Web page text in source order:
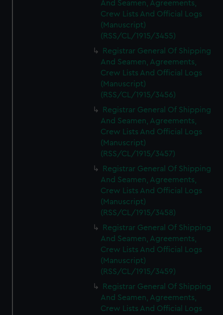
And Seamen, Agreements,
Crew Lists And Official Logs
(Manuscript)
(RSS/CL/1915/3455)
Registrar General Of Shipping
And Seamen, Agreements,
Crew Lists And Official Logs
(Manuscript)
(RSS/CL/1915/3456)
Registrar General Of Shipping
And Seamen, Agreements,
Crew Lists And Official Logs
(Manuscript)
(RSS/CL/1915/3457)
Registrar General Of Shipping
And Seamen, Agreements,
Crew Lists And Official Logs
(Manuscript)
(RSS/CL/1915/3458)
Registrar General Of Shipping
And Seamen, Agreements,
Crew Lists And Official Logs
(Manuscript)
(RSS/CL/1915/3459)
Registrar General Of Shipping
And Seamen, Agreements,
Crew Lists And Official Logs